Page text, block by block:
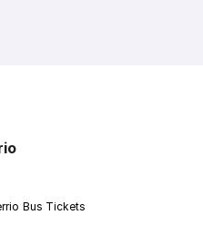
Bus Tickets